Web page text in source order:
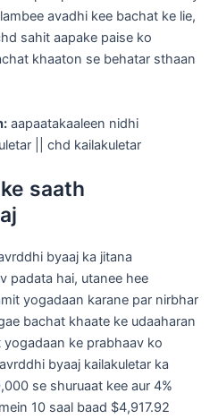
avadhi kee bachat ke lie,
sahit aapake paise ko
khaaton se behatar sthaan
aapaatakaaleen nidhi
|| chd kailakuletar
saath
byaaj ka jitana
padata hai, utanee hee
yogadaan karane par nirbhar
bachat khaate ke udaaharan
yogadaan ke prabhaav ko
byaaj kailakuletar ka
se shuruaat kee aur 4%
10 saal baad $4,917.92